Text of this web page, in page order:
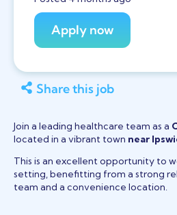
Share this job
Join a leading healthcare team as a
located in a vibrant town near
This is an excellent opportunity to
setting, benefitting from a strong
team and a convenience location.